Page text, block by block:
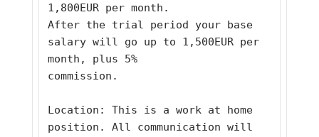
1,800EUR per month.
After the trial period your base
salary will go up to 1,500EUR per
month, plus 5%
commission.
Location: This is a work at home
position. All communication will